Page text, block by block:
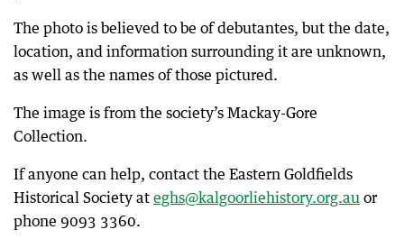
The photo is believed to be of debutantes, but the date,
location, and information surrounding it are unknown,
as well as the names of those pictured.
The image is from the society’s Mackay-Gore
Collection.
If anyone can help, contact the Eastern Goldfields
Historical Society at eghs@kalgoorliehistory.org.au or
phone 9093 3360.